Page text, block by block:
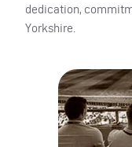
dedication,
Yorkshire.